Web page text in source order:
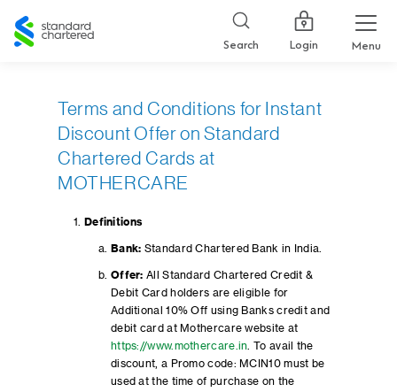
Standard
Chartered
Search Login Menu
Terms and Conditions for Instant
Discount Offer on Standard
Chartered Cards at
MOTHERCARE
Definitions
Bank: Standard Chartered Bank in India.
Offer:All Standard Chartered Credit &
Debit Card holders are eligible for
Additional 10% Off using Banks credit and
debit card at Mothercare website at
https://www.mothercare.in . To avail the
discount, a Promo code: MCIN10 must be
used at the time of purchase on the